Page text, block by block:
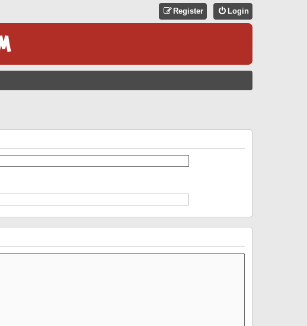
Login
Register